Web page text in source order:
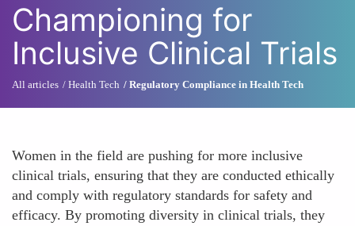
Championing for
Inclusive Clinical Trials
All articles Health Tech Regulatory Compliance in Health Tech
Women in the field are pushing for more inclusive
clinical trials, ensuring that they are conducted ethically
and comply with regulatory standards for safety and
efficacy. By promoting diversity in clinical trials, they